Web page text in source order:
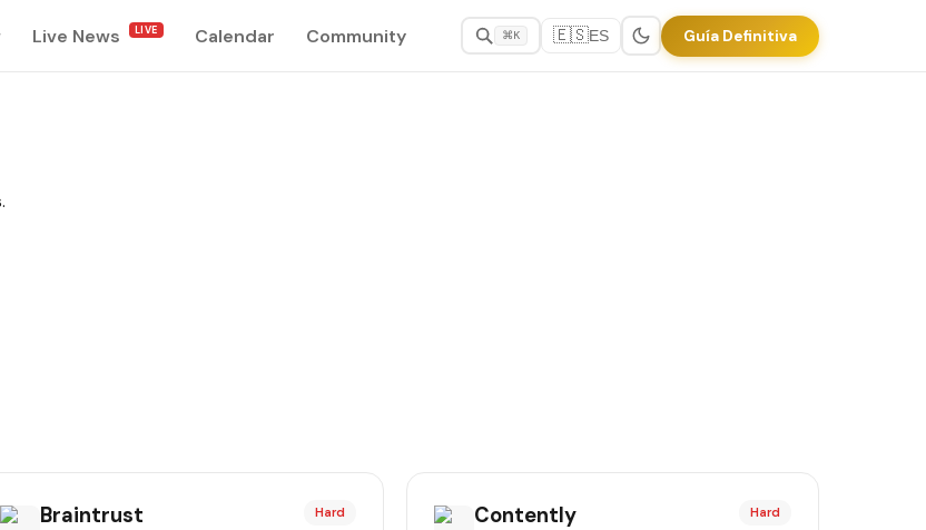
Live News LIVE Calendar Community ⌘K 🇪🇸ES Guía Definitiva
Braintrust Hard Contently Hard